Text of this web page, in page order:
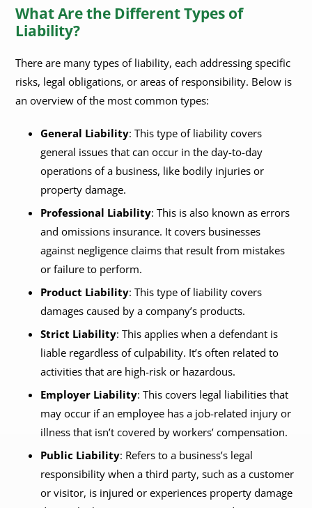
What Are the Different Types of
Liability?
There are many types of liability, each addressing specific
risks, legal obligations, or areas of responsibility. Below is
an overview of the most common types:
General Liability: This type of liability covers
general issues that can occur in the day-to-day
operations of a business, like bodily injuries or
property damage.
Professional Liability: This is also known as errors
and omissions insurance. It covers businesses
against negligence claims that result from mistakes
or failure to perform.
Product Liability: This type of liability covers
damages caused by a company’s products.
Strict Liability: This applies when a defendant is
liable regardless of culpability. It’s often related to
activities that are high-risk or hazardous.
Employer Liability: This covers legal liabilities that
may occur if an employee has a job-related injury or
illness that isn’t covered by workers’ compensation.
Public Liability: Refers to a business’s legal
responsibility when a third party, such as a customer
or visitor, is injured or experiences property damage